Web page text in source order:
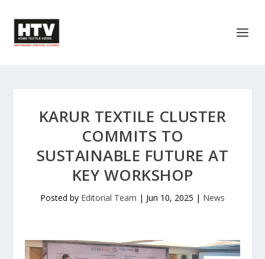
KARUR TEXTILE CLUSTER
COMMITS TO
SUSTAINABLE FUTURE AT
KEY WORKSHOP
Posted by Editorial Team | Jun 10, 2025 | News